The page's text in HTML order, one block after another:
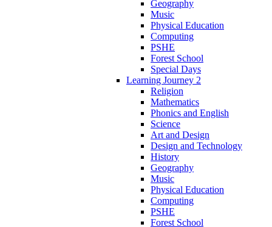
Geography
Music
Physical Education
Computing
PSHE
Forest School
Special Days
Learning Journey 2
Religion
Mathematics
Phonics and English
Science
Art and Design
Design and Technology
History
Geography
Music
Physical Education
Computing
PSHE
Forest School